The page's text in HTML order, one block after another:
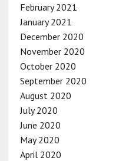
February 2021
January 2021
December 2020
November 2020
October 2020
September 2020
August 2020
July 2020
June 2020
May 2020
April 2020